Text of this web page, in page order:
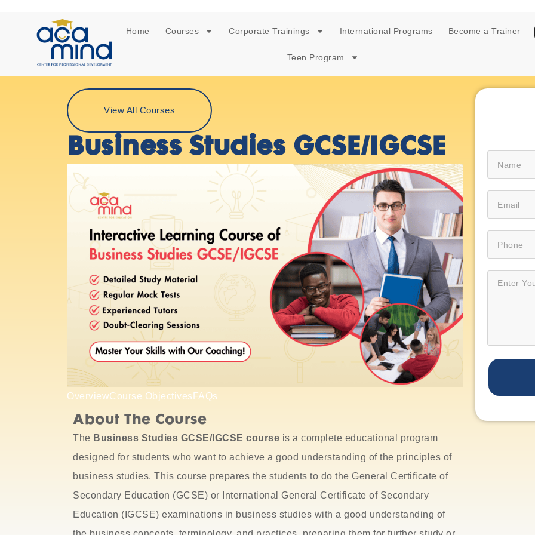
Home Courses Corporate Trainings International Programs Become a Trainer
Teen Program
View All Courses
Business Studies GCSE/IGCSE
OverviewCourse Objectives FAQs
About The Course
The Business Studies GCSE/IGCSE course is a complete educational program
designed for students who want to achieve a good understanding of the principles of
business studies. This course prepares the students to do the General Certificate of
Secondary Education (GCSE) or
International General Certificate of Secondary
Education (IGCSE) examinations in business studies with a good understanding of